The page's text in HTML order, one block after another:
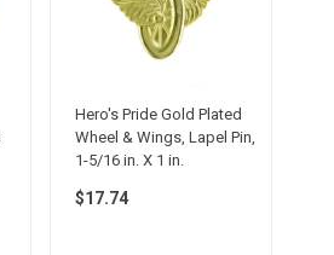
Hero's Pride Gold Plated
Wheel & Wings, Lapel Pin,
1-5/16 in. X 1 in.
$17.74